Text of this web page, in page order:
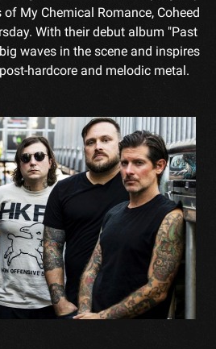
My Chemical Romance, Coheed
With their debut album "Past
waves in the scene and inspires
hardcore and melodic metal.